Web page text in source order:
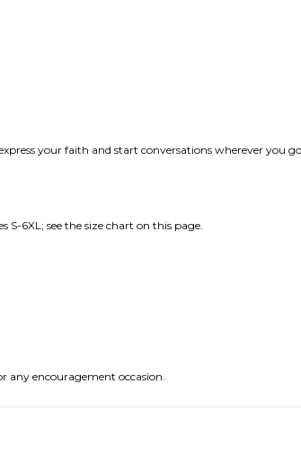
your faith and start conversations wherever you
6XL; see the size chart on this page.
any encouragement occasion.